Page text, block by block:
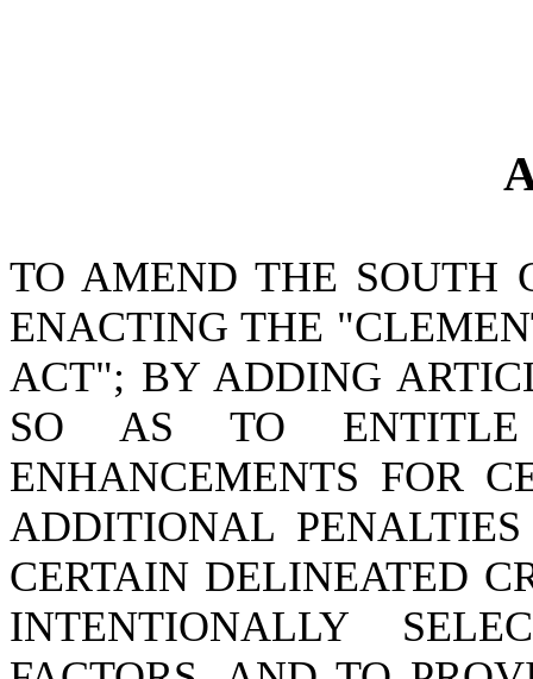
TO AMEND THE SOUTH
ENACTING THE
ACT"; BY ADDING
SO AS TO ENTITLE
ENHANCEMENTS FOR
ADDITIONAL
CERTAIN DELINEATED
INTENTIONALLY